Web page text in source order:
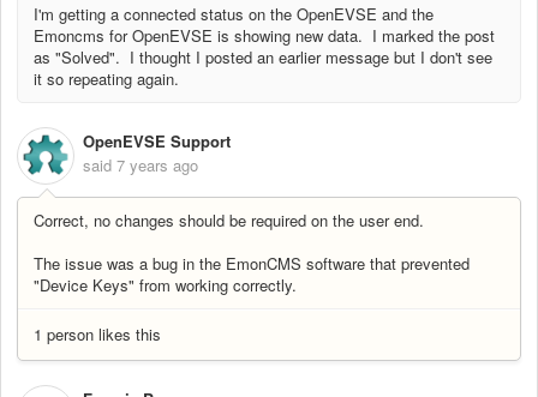
I'm getting a connected status on the OpenEVSE and the
Emoncms for OpenEVSE is showing new data. I marked the post
as "Solved". I thought I posted an earlier message but I don't see
it so repeating again.
OpenEVSE Support
said 7 years ago
Correct, no changes should be required on the user end.
The issue was a bug in the EmonCMS software that prevented
"Device Keys" from working correctly.
1 person likes this